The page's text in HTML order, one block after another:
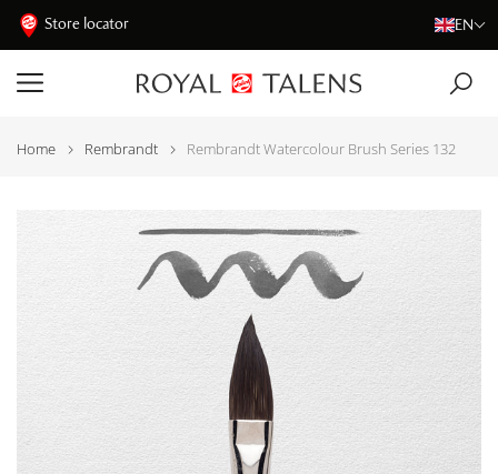
Store locator EN
Home Rembrandt Rembrandt Watercolour Brush Series 132